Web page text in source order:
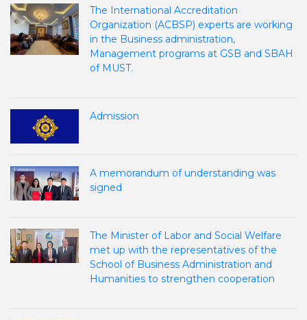
The International Accreditation
Organization (ACBSP) experts are working
in the Business administration,
Management programs at GSB and SBAH
of MUST.
Admission
A memorandum of understanding was
signed
The Minister of Labor and Social Welfare
met up with the representatives of the
School of Business Administration and
Humanities to strengthen cooperation